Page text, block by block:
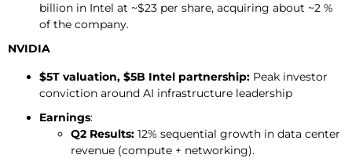
billion in Intel at ~$23 per share, acquiring about ~2 %
of the company.
NVIDIA
$5T valuation, $5B Intel partnership: Peak investor
conviction around AI infrastructure leadership
Earnings:
Q2 Results: 12% sequential growth in data center
revenue (compute + networking).